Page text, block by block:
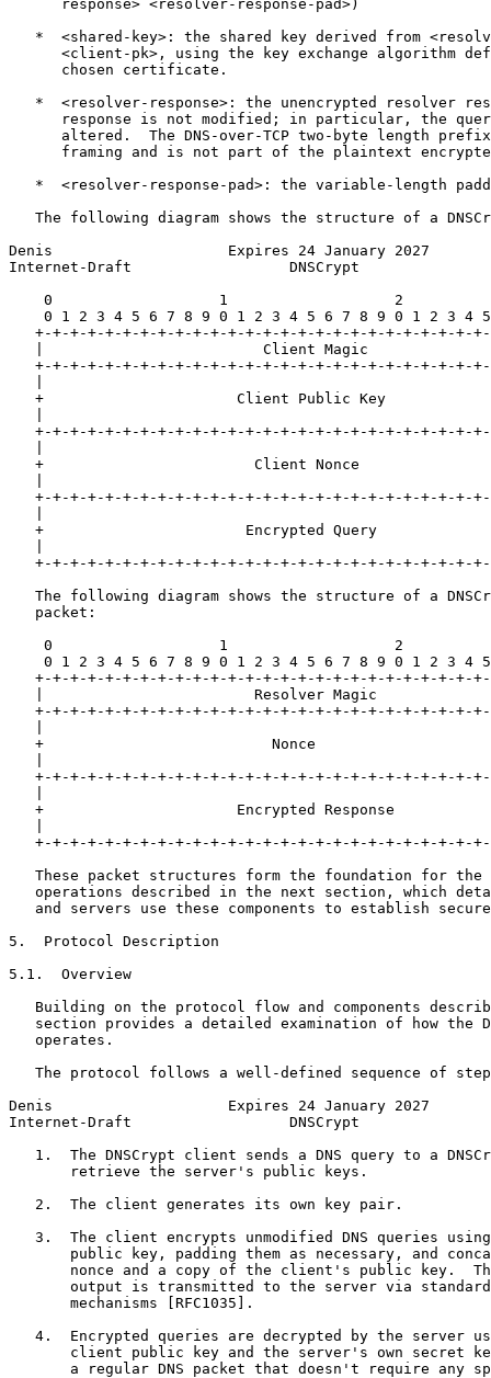
      response> <resolver-response-pad>)
*  <shared-key>: the shared key derived from
<client-pk>, using the key exchange algorithm
      chosen certificate.
*  <resolver-response>: the unencrypted resolver
response is not modified; in particular, the
altered.  The DNS-over-TCP two-byte length
framing and is not part of the plaintext
*  <resolver-response-pad>: the variable-length
The following diagram shows the structure of a
Denis                    Expires 24 January 2027
Internet-Draft                  DNSCrypt
0                   1                   2
0 1 2 3 4 5 6 7 8 9 0 1 2 3 4 5 6 7 8 9 0 1 2 3 4
+-+-+-+-+-+-+-+-+-+-+-+-+-+-+-+-+-+-+-+-+-+-+-+-+-
|                         Client Magic
+-+-+-+-+-+-+-+-+-+-+-+-+-+-+-+-+-+-+-+-+-+-+-+-+-
+                      Client Public Key
+-+-+-+-+-+-+-+-+-+-+-+-+-+-+-+-+-+-+-+-+-+-+-+-+-
+                        Client Nonce
+-+-+-+-+-+-+-+-+-+-+-+-+-+-+-+-+-+-+-+-+-+-+-+-+-
+                       Encrypted Query
+-+-+-+-+-+-+-+-+-+-+-+-+-+-+-+-+-+-+-+-+-+-+-+-+-
The following diagram shows the structure of a
   packet:
0                   1                   2
0 1 2 3 4 5 6 7 8 9 0 1 2 3 4 5 6 7 8 9 0 1 2 3 4
+-+-+-+-+-+-+-+-+-+-+-+-+-+-+-+-+-+-+-+-+-+-+-+-+-
|                        Resolver Magic
+-+-+-+-+-+-+-+-+-+-+-+-+-+-+-+-+-+-+-+-+-+-+-+-+-
+                          Nonce
+-+-+-+-+-+-+-+-+-+-+-+-+-+-+-+-+-+-+-+-+-+-+-+-+-
+                      Encrypted Response
+-+-+-+-+-+-+-+-+-+-+-+-+-+-+-+-+-+-+-+-+-+-+-+-+-
These packet structures form the foundation for the
operations described in the next section, which
and servers use these components to establish
5.  Protocol Description
5.1.  Overview
Building on the protocol flow and components
section provides a detailed examination of how the
   operates.
The protocol follows a well-defined sequence of
Denis                    Expires 24 January 2027
Internet-Draft                  DNSCrypt
1.  The DNSCrypt client sends a DNS query to a
       retrieve the server's public keys.
   2.  The client generates its own key pair.
3.  The client encrypts unmodified DNS queries
public key, padding them as necessary, and
nonce and a copy of the client's public key.
output is transmitted to the server via
       mechanisms [RFC1035].
4.  Encrypted queries are decrypted by the server
client public key and the server's own secret
a regular DNS packet that doesn't require any